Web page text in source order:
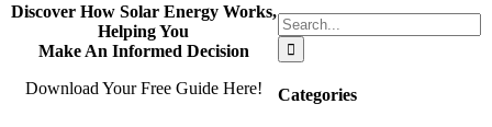
Search
for:
Categories
Discover How Solar Energy Works,
Helping You
Make An Informed Decision
Download Your Free Guide Here!